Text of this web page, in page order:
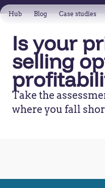
Hub Blog Case studies
Is your
selling
Take the
where you fall